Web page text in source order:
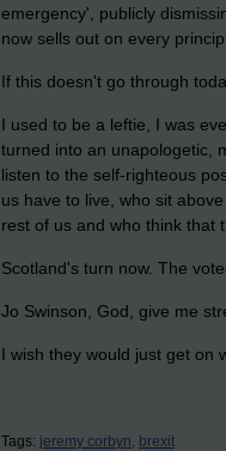
emergency', publicly
now sells out on every
If this doesn't go through
I used to be a leftie, I was
turned into an unapologetic,
listen to the self-righteous
us have to live, who sit
rest of us and who think that
Scotland's turn now. The
Jo Swinson, God, give me
I wish they would just get on
Tags: jeremy corbyn, brexit